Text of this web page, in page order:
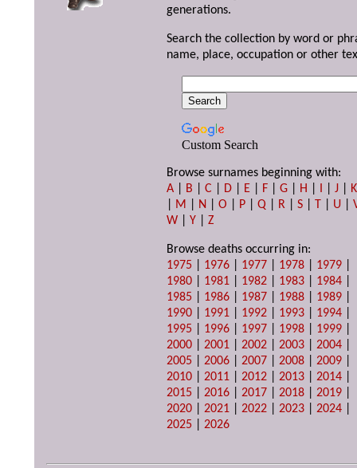
generations.
Search the collection by word or
name, place, occupation or other
Custom Search
Browse surnames beginning with:
A
B |C D E F |G H I |J
K
M N |O P |Q R |S T U |
W |Y |Z
Browse deaths occurring in:
1975
1976 1977 1978 1979
1980
1981 1982 1983 1984
1985
1986 1987 1988 1989
1990
1991 1992 1993 1994
1995
1996 1997 1998 1999
2000 |2001 |2002 |2003 |2004
2005 |2006 |2007 |2008 |2009
2010 |2011 |2012 |2013 |2014
2015 |2016 |2017 |2018 |2019
2020 |2021 |2022 |2023 |2024
2025 |2026